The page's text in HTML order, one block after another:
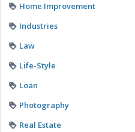
Home Improvement
Industries
Law
Life-Style
Loan
Photography
Real Estate